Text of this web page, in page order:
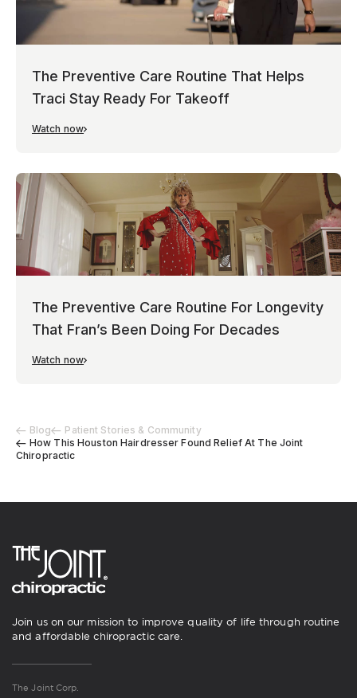
Blog
Patient Stories & Community
How This Houston Hairdresser Found Relief At The Joint
Chiropractic
The Preventive Care Routine That Helps
Traci Stay Ready For Takeoff
Watch now
The Preventive Care Routine For Longevity
That Fran’s Been Doing For Decades
Watch now
Join us on our mission to improve quality of life through routine
and affordable chiropractic care.
The Joint Corp.